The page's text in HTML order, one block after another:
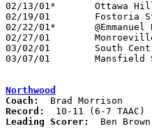
02/13/01*	Ottawa Hills		W	74	44
02/19/01	Fostoria St. Wendelin	W	64	44
02/22/01*	@Emmanuel Baptist	W	73	64
02/27/01	Monroeville		W	68	66	Division IV Sectional Tournament at Port Clinton High School - OT
03/02/01	South Central		W	83	58	Division IV Sectional Tournament at Port Clinton High School
03/07/01	Mansfield St. Peter's	L	58	60	Division IV District Tournament at Galion High School - 2OT
Northwood
Coach:
Record:
Leading Scorer:
Ben